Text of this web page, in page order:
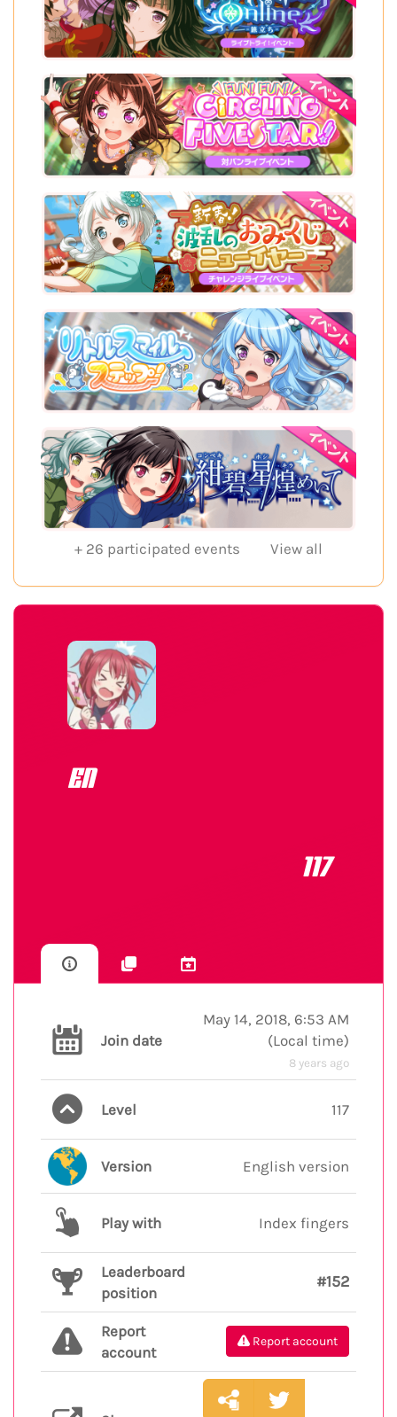
+ 26 participated events View all
EN
117
Join date
May 14, 2018, 6:53 AM
(Local time)
8 years ago
Level 117
Version English version
Play with Index fingers
Leaderboard
position
#152
Report
account
Report account